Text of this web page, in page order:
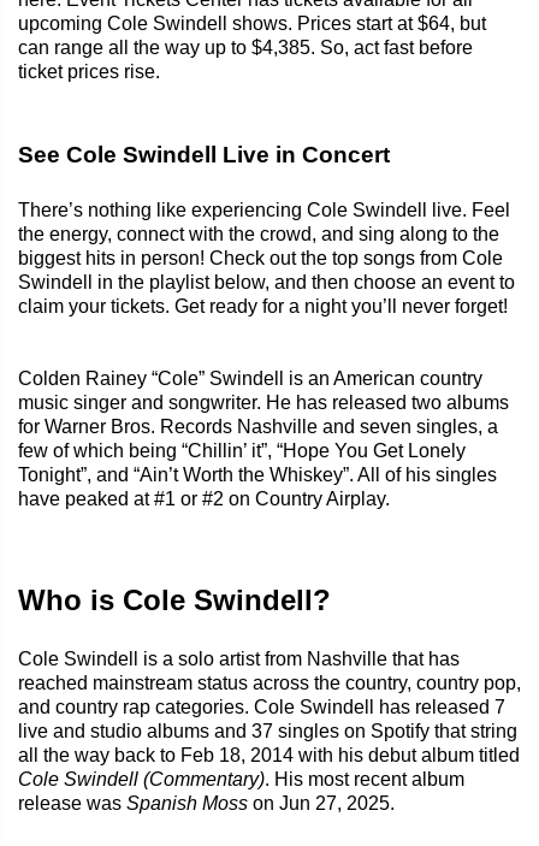
upcoming Cole Swindell shows. Prices start at $64, but
can range all the way up to $4,385. So, act fast before
ticket prices rise.
See Cole Swindell Live in Concert
There’s nothing like experiencing Cole Swindell live. Feel
the energy, connect with the crowd, and sing along to the
biggest hits in person! Check out the top songs from Cole
Swindell in the playlist below, and then choose an event to
claim your tickets. Get ready for a night you’ll never forget!
Colden Rainey “Cole” Swindell is an American country
music singer and songwriter. He has released two albums
for Warner Bros. Records Nashville and seven singles, a
few of which being “Chillin’ it”, “Hope You Get Lonely
Tonight”, and “Ain’t Worth the Whiskey”. All of his singles
have peaked at #1 or #2 on Country Airplay.
Who is Cole Swindell?
Cole Swindell is a solo artist from Nashville that has
reached mainstream status across the country, country pop,
and country rap categories. Cole Swindell has released 7
live and studio albums and 37 singles on Spotify that string
all the way back to Feb 18, 2014 with his debut album titled
Cole Swindell (Commentary). His most recent album
release was Spanish Moss on Jun 27, 2025.